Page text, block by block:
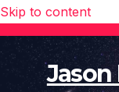
Skip to content